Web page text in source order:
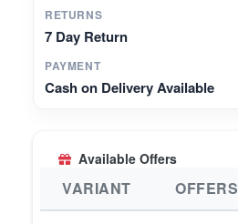
RETURNS
7 Day Return
PAYMENT
Cash on Delivery Available
Available Offers
VARIANT OFFERS